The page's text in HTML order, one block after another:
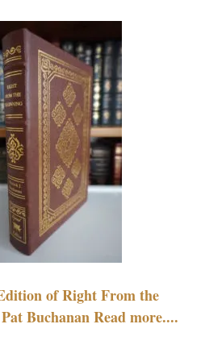
of Right From the
Buchanan Read more....